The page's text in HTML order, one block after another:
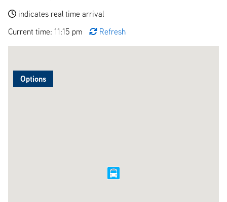
indicates real time arrival
Current time: 11:15 pm
Refresh
Options